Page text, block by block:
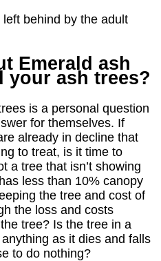
Emerald ash
your ash trees?
is a personal question
for themselves. If
already in decline that
to treat, is it time to
a tree that isn’t showing
less than 10% canopy
the tree and cost of
the loss and costs
tree? Is the tree in a
as it dies and falls
to do nothing?